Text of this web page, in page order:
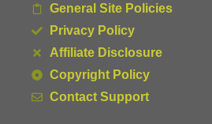
General Site Policies
Privacy Policy
Affiliate Disclosure
Copyright Policy
Contact Support